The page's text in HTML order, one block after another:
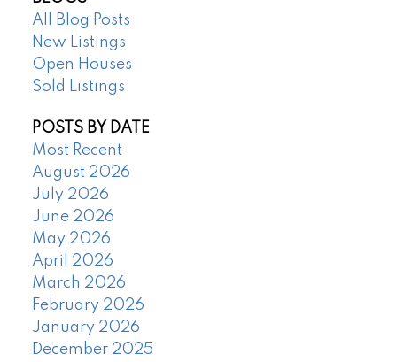
All Blog Posts
New Listings
Open Houses
Sold Listings
POSTS BY DATE
Most Recent
August 2026
July 2026
June 2026
May 2026
April 2026
March 2026
February 2026
January 2026
December 2025